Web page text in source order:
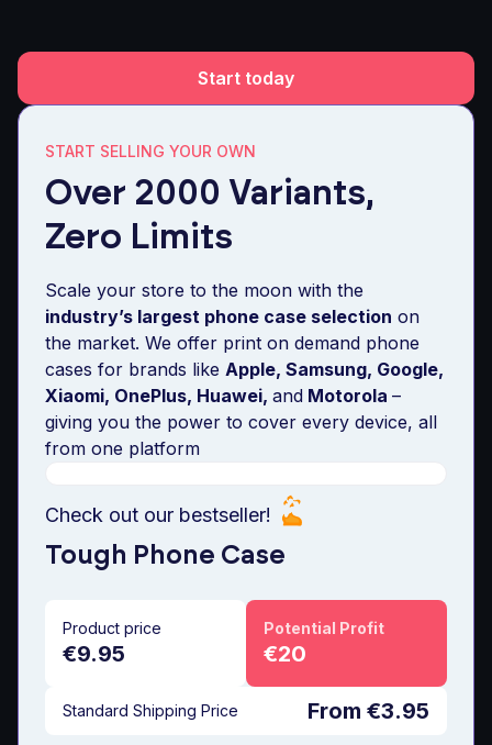
Start today
START SELLING YOUR OWN
Over 2000 Variants,
Zero Limits
Scale your store to the moon with the
industry’s largest phone case selection on
the market. We offer print on demand phone
cases for brands like Apple, Samsung, Google,
Xiaomi, OnePlus, Huawei, and Motorola –
giving you the power to cover every device, all
from one platform
Check out our bestseller!
Tough Phone Case
Product price
€9.95
Potential Profit
€20
Standard Shipping Price From €3.95